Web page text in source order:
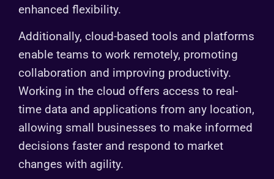
enhanced flexibility.
Additionally, cloud-based tools and platforms
enable teams to work remotely, promoting
collaboration and improving productivity.
Working in the cloud offers access to real-
time data and applications from any location,
allowing small businesses to make informed
decisions faster and respond to market
changes with agility.